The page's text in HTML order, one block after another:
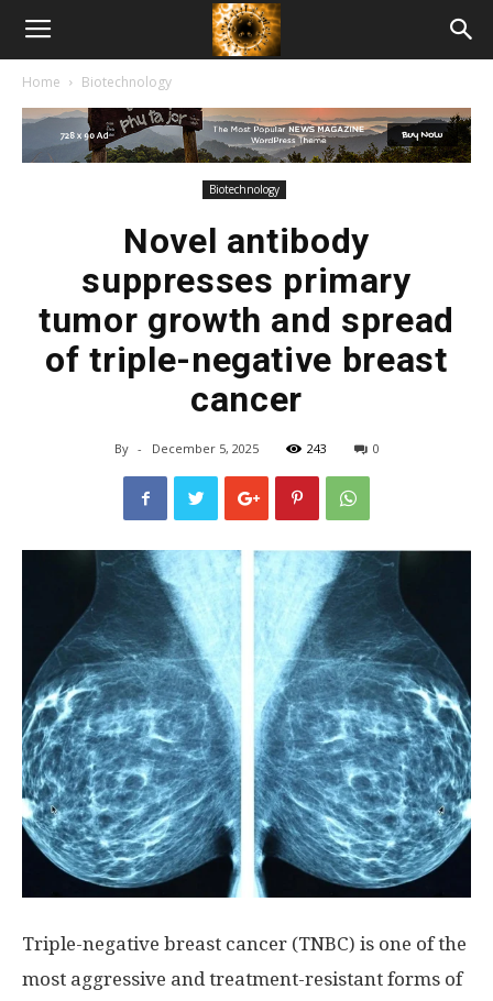
American
Biotech
Home Biotechnology
Biotechnology
Novel antibody
suppresses primary
tumor growth and spread
of triple-negative breast
cancer
By - December 5, 2025 243 0
Triple-negative breast cancer (TNBC) is one of the
most aggressive and treatment-resistant forms of